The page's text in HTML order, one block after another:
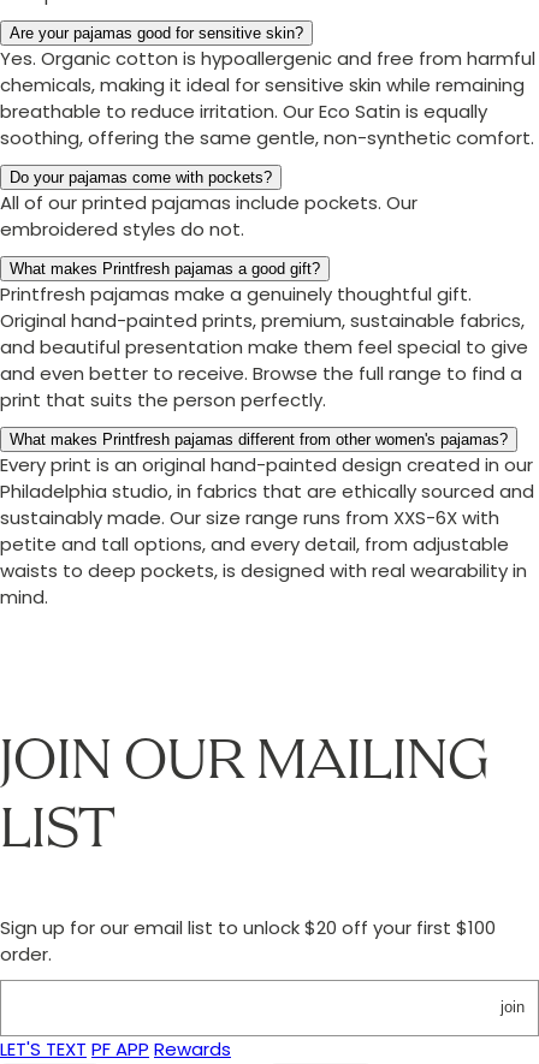
Are your pajamas good for sensitive skin?
Yes. Organic cotton is hypoallergenic and free from harmful
chemicals, making it ideal for sensitive skin while remaining
breathable to reduce irritation. Our Eco Satin is equally
soothing, offering the same gentle, non-synthetic comfort.
Do your pajamas come with pockets?
All of our printed pajamas include pockets. Our
embroidered styles do not.
What makes Printfresh pajamas a good gift?
Printfresh pajamas make a genuinely thoughtful gift.
Original hand-painted prints, premium, sustainable fabrics,
and beautiful presentation make them feel special to give
and even better to receive. Browse the full range to find a
print that suits the person perfectly.
What makes Printfresh pajamas different from other women's pajamas?
Every print is an original hand-painted design created in our
Philadelphia studio, in fabrics that are ethically sourced and
sustainably made. Our size range runs from XXS-6X with
petite and tall options, and every detail, from adjustable
waists to deep pockets, is designed with real wearability in
mind.
JOIN OUR MAILING
LIST
Sign up for our email list to unlock $20 off your first $100
order.
join
LET'S TEXT PF APP Rewards